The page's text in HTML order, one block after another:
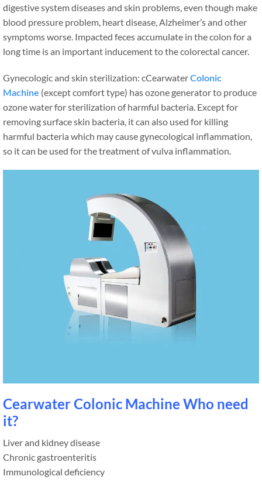
digestive system diseases and skin problems, even though make
blood pressure problem, heart disease, Alzheimer’s and other
symptoms worse. Impacted feces accumulate in the colon for a
long time is an important inducement to the colorectal cancer.
Gynecologic and skin sterilization: cCearwaterColonic
Machine (except comfort type) has ozone generator to produce
ozone water for sterilization of harmful bacteria. Except for
removing surface skin bacteria, it can also used for killing
harmful bacteria which may cause gynecological inflammation,
so it can be used for the treatment of vulva inflammation.
Cearwater Colonic Machine Who need
it?
Liver and kidney disease
Chronic gastroenteritis
Immunological deficiency